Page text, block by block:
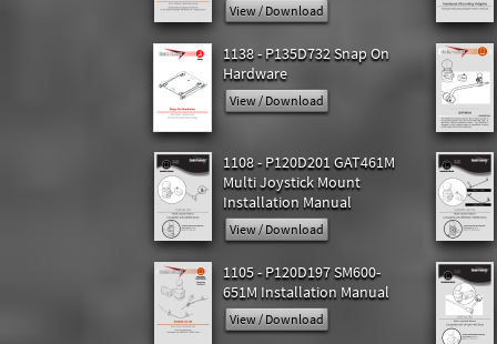
View / Download
1138 - P135D732 Snap On
Hardware
View / Download
1108 - P120D201 GAT461M
Multi Joystick Mount
Installation Manual
View / Download
1105 - P120D197 SM600-
651M Installation Manual
View / Download